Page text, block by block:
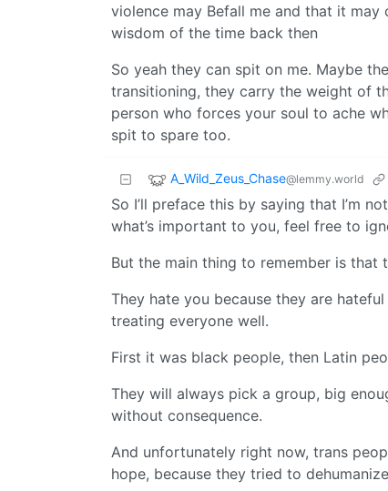
violence may Befall me and that it
wisdom of the time back then
So yeah they can spit on me. Maybe
transitioning, they carry the weight of
person who forces your soul to ache
spit to spare too.
A_Wild_Zeus_Chase@lemmy.world
So I’ll preface this by saying that I’m
what’s important to you, feel free to
But the main thing to remember is that
They hate you because they are
treating everyone well.
First it was black people, then Latin
They will always pick a group, big
without consequence.
And unfortunately right now, trans
hope, because they tried to